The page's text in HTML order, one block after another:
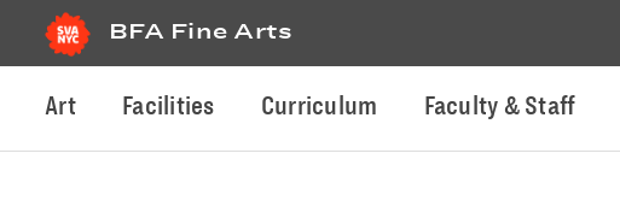
BFA Fine Arts
Art Facilities Curriculum Faculty & Staff